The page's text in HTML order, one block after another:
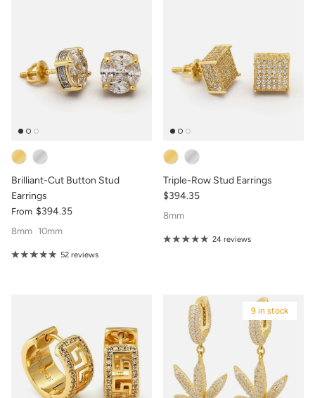
Brilliant-Cut Button Stud
Earrings
From $394.35
8mm 10mm
52 reviews
Triple-Row Stud Earrings
$394.35
8mm
24 reviews
9 in stock